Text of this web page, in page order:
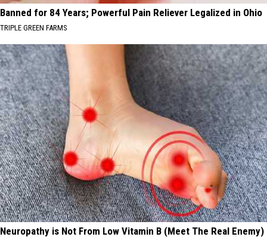
Banned for 84 Years; Powerful Pain Reliever Legalized in Ohio
TRIPLE GREEN FARMS
Neuropathy is Not From Low Vitamin B (Meet The Real Enemy)